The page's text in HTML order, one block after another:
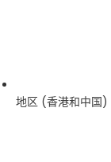
地区 (香港和中国)